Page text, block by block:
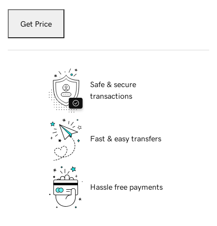
Get Price
Safe & secure
transactions
Fast & easy transfers
Hassle free payments